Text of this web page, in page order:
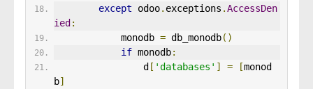
except odoo. exceptions .AccessDen
ied:
            monodb
= db_monodb()
if monodb:
                d
[ 'databases' ] = [monod
b]